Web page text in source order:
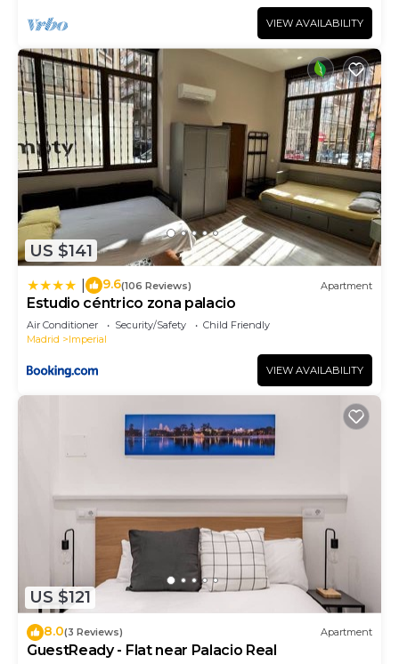
VIEW AVAILABILITY
US $141
9.6(106 Reviews) Apartment
Estudio céntrico zona palacio
Air Conditioner Security/Safety
Child Friendly
Madrid
Imperial
VIEW AVAILABILITY
US $121
8.0(3 Reviews) Apartment
GuestReady - Flat near Palacio Real